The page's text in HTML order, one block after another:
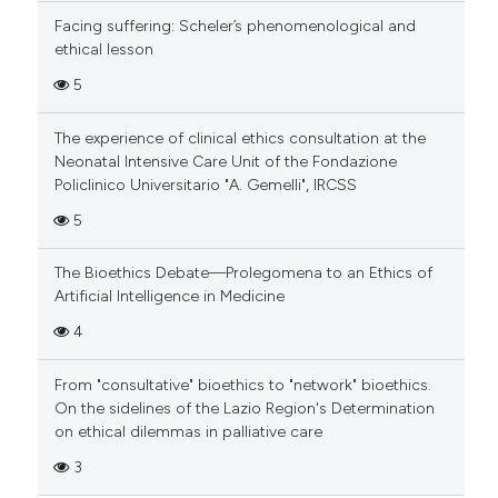
Facing suffering: Scheler’s phenomenological and
ethical lesson
5
The experience of clinical ethics consultation at the
Neonatal Intensive Care Unit of the Fondazione
Policlinico Universitario "A. Gemelli", IRCSS
5
The Bioethics Debate—Prolegomena to an Ethics of
Artificial Intelligence in Medicine
4
From "consultative" bioethics to "network" bioethics.
On the sidelines of the Lazio Region's Determination
on ethical dilemmas in palliative care
3